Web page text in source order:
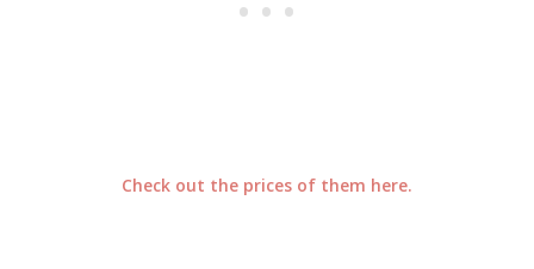
Check out the prices of them here.